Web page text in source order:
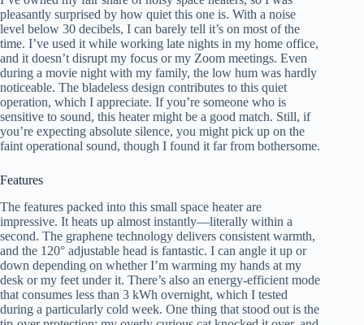
pleasantly surprised by how quiet this one is. With a noise
level below 30 decibels, I can barely tell it’s on most of the
time. I’ve used it while working late nights in my home office,
and it doesn’t disrupt my focus or my Zoom meetings. Even
during a movie night with my family, the low hum was hardly
noticeable. The bladeless design contributes to this quiet
operation, which I appreciate. If you’re someone who is
sensitive to sound, this heater might be a good match. Still, if
you’re expecting absolute silence, you might pick up on the
faint operational sound, though I found it far from bothersome.
Features
The features packed into this small space heater are
impressive. It heats up almost instantly—literally within a
second. The graphene technology delivers consistent warmth,
and the 120° adjustable head is fantastic. I can angle it up or
down depending on whether I’m warming my hands at my
desk or my feet under it. There’s also an energy-efficient mode
that consumes less than 3 kWh overnight, which I tested
during a particularly cold week. One thing that stood out is the